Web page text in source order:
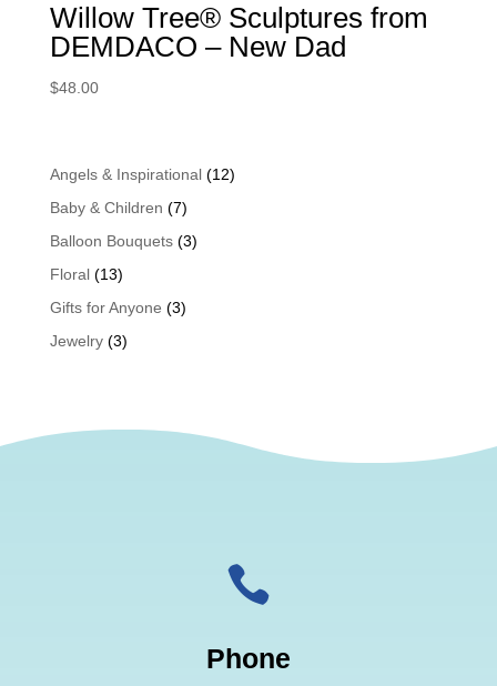
Willow Tree® Sculptures from
DEMDACO – New Dad
$48.00
Angels & Inspirational (12)
Baby & Children (7)
Balloon Bouquets (3)
Floral (13)
Gifts for Anyone (3)
Jewelry (3)

Phone